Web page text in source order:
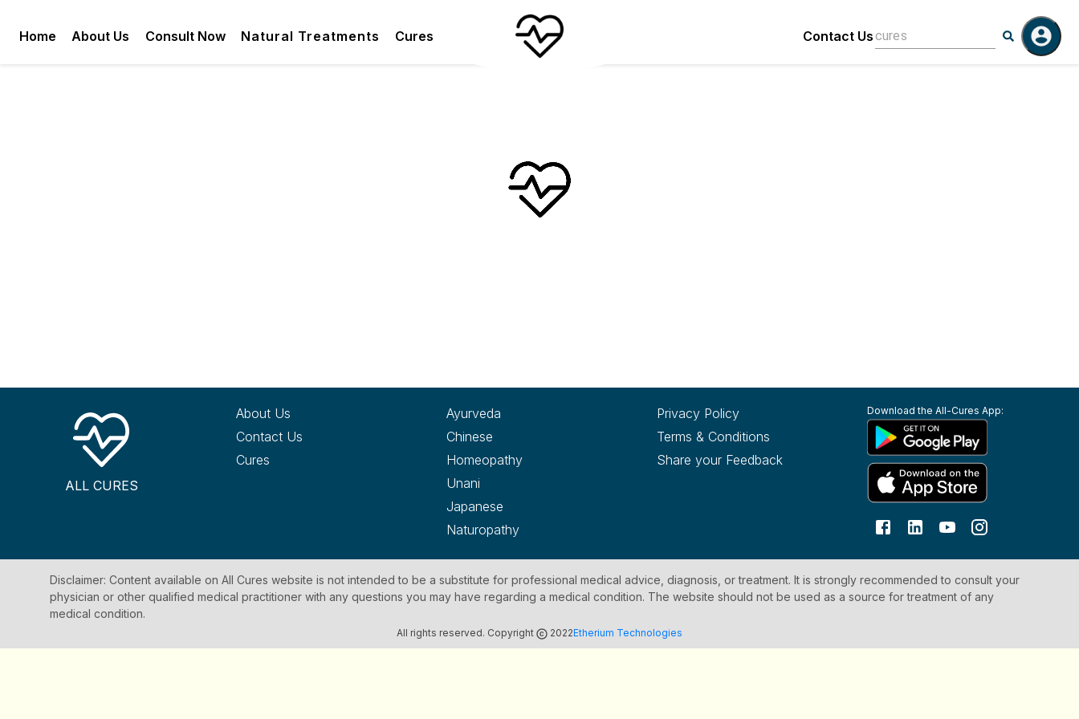
Home About Us Consult Now Natural Treatments Cures Contact Us
ALL CURES
About Us
Contact Us
Cures
Ayurveda
Chinese
Homeopathy
Unani
Japanese
Naturopathy
Privacy Policy
Terms & Conditions
Share your Feedback
Download the All-Cures App:
Disclaimer: Content available on All Cures website is not intended to be a substitute for professional medical advice, diagnosis, or treatment. It is strongly recommended to consult your
physician or other qualified medical practitioner with any questions you may have regarding a medical condition. The website should not be used as a source for treatment of any
medical condition.
All rights reserved. Copyright 2022Etherium Technologies